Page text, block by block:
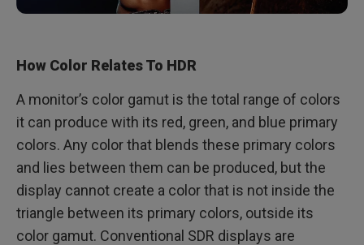
How Color Relates To HDR
A monitor’s color gamut is the total range of colors
it can produce with its red, green, and blue primary
colors. Any color that blends these primary colors
and lies between them can be produced, but the
display cannot create a color that is not inside the
triangle between its primary colors, outside its
color gamut. Conventional SDR displays are